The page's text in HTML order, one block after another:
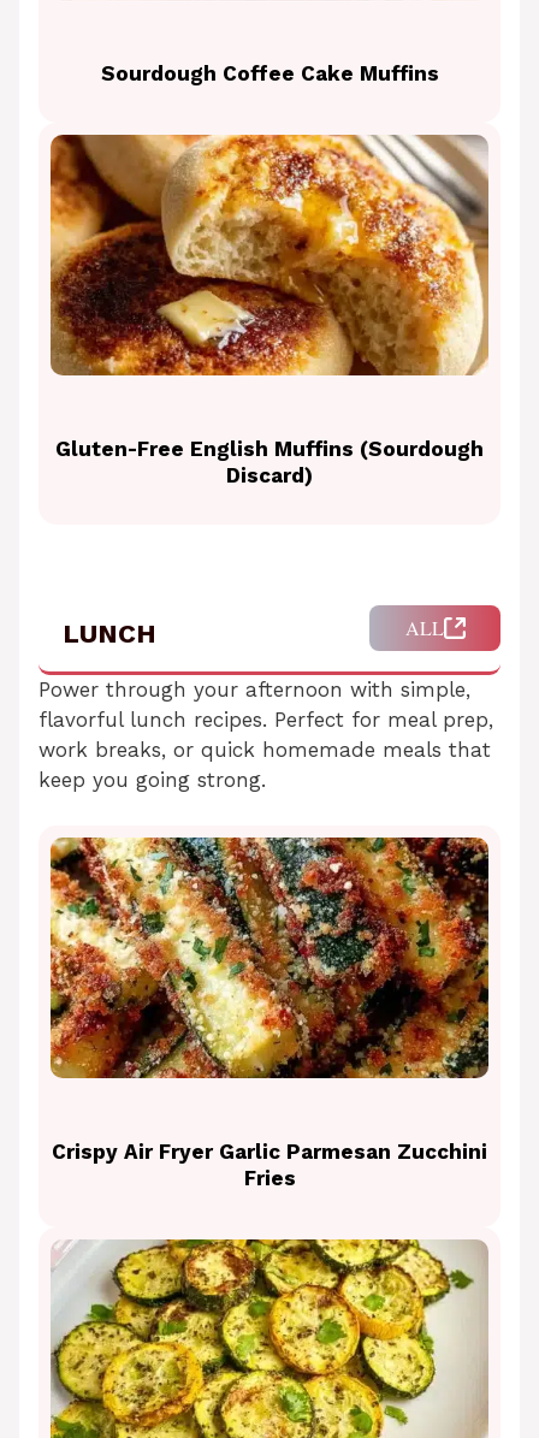
Sourdough Coffee Cake Muffins
Gluten-Free English Muffins (Sourdough
Discard)
LUNCH ALL
Power through your afternoon with simple,
flavorful lunch recipes. Perfect for meal prep,
work breaks, or quick homemade meals that
keep you going strong.
Crispy Air Fryer Garlic Parmesan Zucchini
Fries